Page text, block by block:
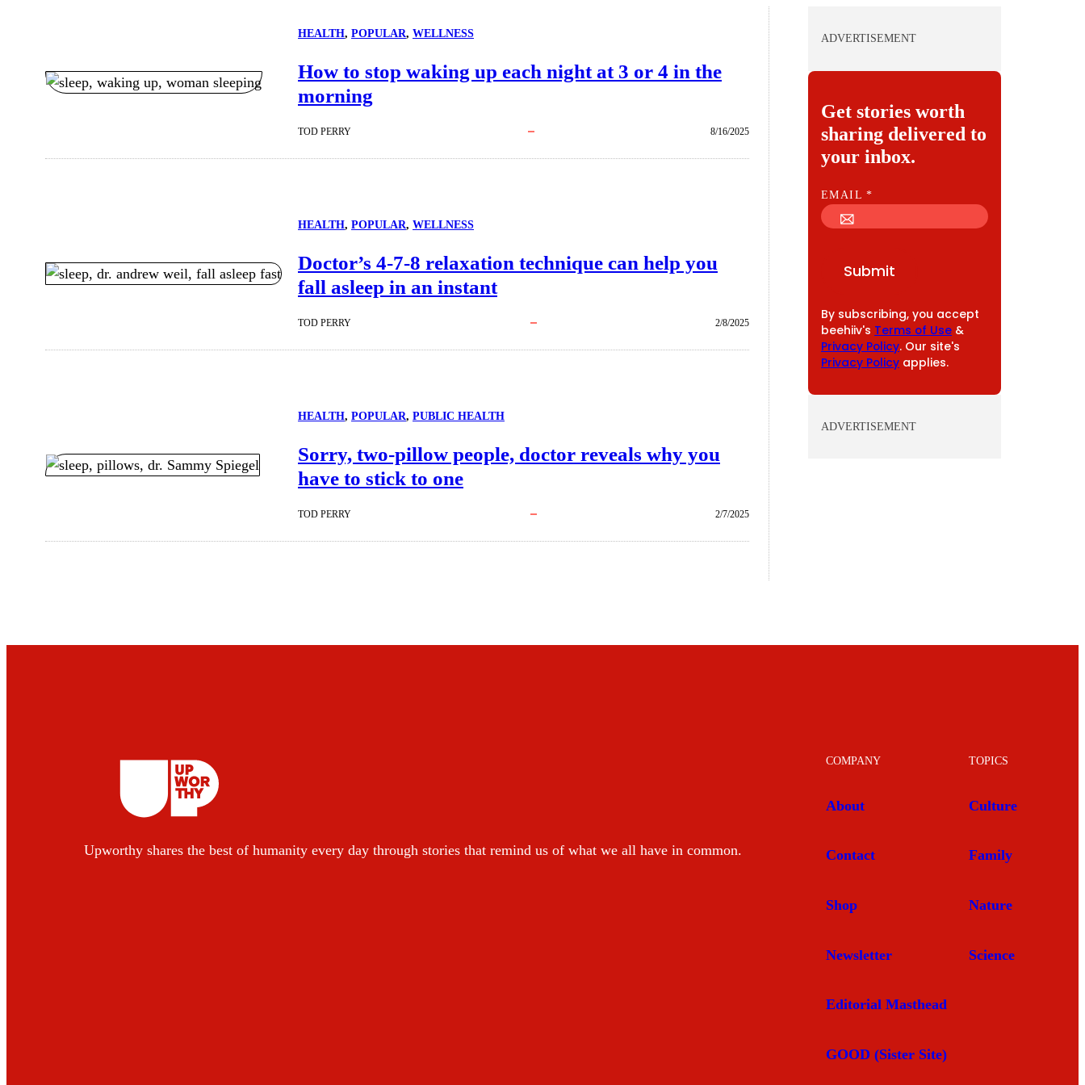
HEALTH, POPULAR, WELLNESS
How to stop waking up each night at 3 or 4 in the
morning
TOD PERRY 8/16/2025
HEALTH, POPULAR, WELLNESS
Doctor’s 4-7-8 relaxation technique can help you
fall asleep in an instant
TOD PERRY 2/8/2025
HEALTH, POPULAR, PUBLIC HEALTH
Sorry, two-pillow people, doctor reveals why you
have to stick to one
TOD PERRY 2/7/2025
ADVERTISEMENT
Get stories worth
sharing delivered to
your inbox.
E
M
EMAIL*
Submit
By subscribing, you accept
beehiiv's Terms of Use &
Privacy Policy. Our site's
Privacy Policy applies.
ADVERTISEMENT
Upworthy shares the best of humanity every day through stories that remind us of what we all have in common.
COMPANY
About
Contact
Shop
Newsletter
Editorial Masthead
GOOD (Sister Site)
TOPICS
Culture
Family
Nature
Science